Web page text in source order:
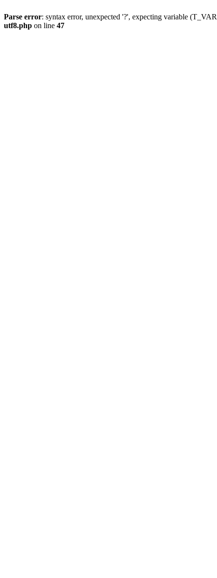
Parse error: syntax error, unexpected '?', expecting variable
utf8.php on line 47